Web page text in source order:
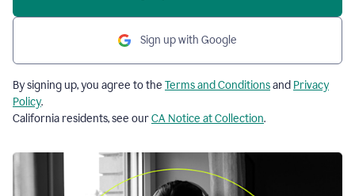
Sign up with Google
By signing up, you agree to the Terms and Conditionsand Privacy
Policy.
California residents, see ourCA Notice at Collection.